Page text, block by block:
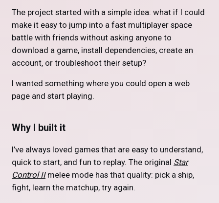
The project started with a simple idea: what if I could
make it easy to jump into a fast multiplayer space
battle with friends without asking anyone to
download a game, install dependencies, create an
account, or troubleshoot their setup?
I wanted something where you could open a web
page and start playing.
Why I built it
I’ve always loved games that are easy to understand,
quick to start, and fun to replay. The original Star
Control IImelee mode has that quality: pick a ship,
fight, learn the matchup, try again.